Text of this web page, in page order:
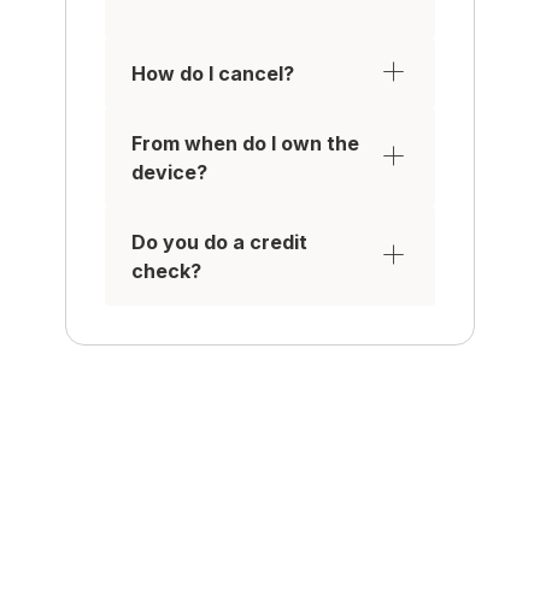
How do I cancel?
From when do I own the
device?
Do you do a credit
check?